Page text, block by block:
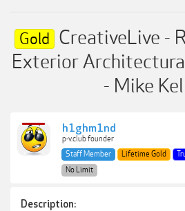
Gold CreativeLive -
Exterior
- Mike
h1ghm1nd
p-v.club founder
Staff Member
Lifetime Gold
No Limit
Description: